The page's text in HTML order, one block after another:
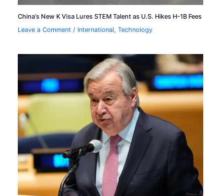
China’s New K Visa Lures STEM Talent as U.S. Hikes H-1B Fees
Leave a Comment / International,Technology